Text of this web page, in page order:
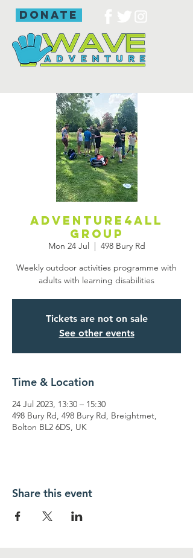
donate
Adventure4all
group
Mon 24 Jul
  |
498 Bury Rd
Weekly outdoor activities programme with
adults with learning disabilities
Tickets are not on sale
See other events
Time & Location
24 Jul 2023, 13:30 – 15:30
498 Bury Rd, 498 Bury Rd, Breightmet,
Bolton BL2 6DS, UK
Share this event